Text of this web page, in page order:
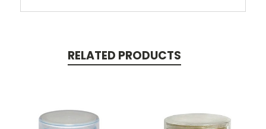
RELATED PRODUCTS